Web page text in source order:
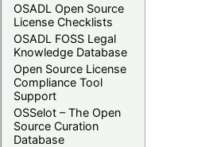
OSADL Open Source
License Checklists
OSADL FOSS Legal
Knowledge Database
Open Source License
Compliance Tool
Support
OSSelot – The Open
Source Curation
Database